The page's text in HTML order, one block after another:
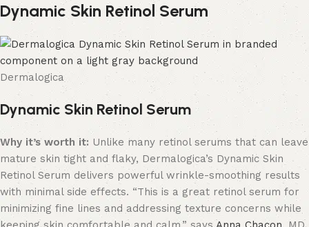
Dynamic Skin Retinol Serum
Dermalogica
Dynamic Skin Retinol Serum
Why it’s worth it: Unlike many retinol serums that can leave
mature skin tight and flaky, Dermalogica’s Dynamic Skin
Retinol Serum delivers powerful wrinkle-smoothing results
with minimal side effects. “This is a great retinol serum for
minimizing fine lines and addressing texture concerns while